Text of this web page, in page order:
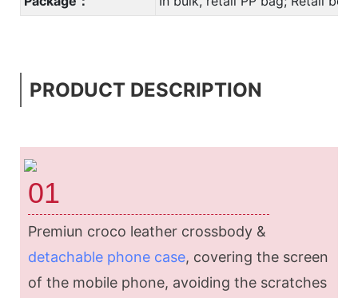
PRODUCT DESCRIPTION
01
Premiun croco leather crossbody &
detachable phone case, covering the screen
of the mobile phone, avoiding the scratches